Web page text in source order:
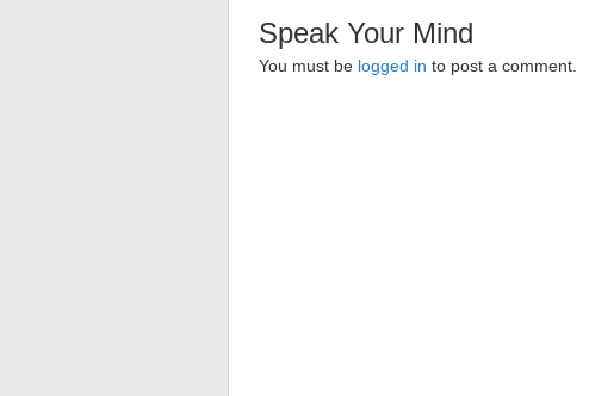
Speak Your Mind
You must be logged in to post a comment.